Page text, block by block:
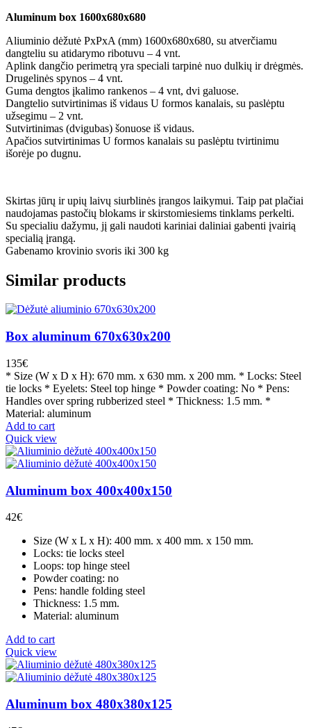
Aluminum box 1600x680x680
Aliuminio dėžutė PxPxA (mm) 1600x680x680, su atverčiamu
dangteliu su atidarymo ribotuvu – 4 vnt.
Aplink dangčio perimetrą yra speciali tarpinė nuo dulkių ir drėgmės.
Drugelinės spynos – 4 vnt.
Guma dengtos įkalimo rankenos – 4 vnt, dvi galuose.
Dangtelio sutvirtinimas iš vidaus U formos kanalais, su paslėptu
užsegimu – 2 vnt.
Sutvirtinimas (dvigubas) šonuose iš vidaus.
Apačios sutvirtinimas U formos kanalais su paslėptu tvirtinimu
išorėje po dugnu.
Skirtas jūrų ir upių laivų siurblinės įrangos laikymui. Taip pat plačiai
naudojamas pastočių blokams ir skirstomiesiems tinklams perkelti.
Su specialiu dažymu, jį gali naudoti kariniai daliniai gabenti įvairią
specialią įrangą.
Gabenamo krovinio svoris iki 300 kg
Similar products
Box aluminum 670x630x200
135€
* Size (W x D x H): 670 mm. x 630 mm. x 200 mm. * Locks: Steel
tie locks * Eyelets: Steel top hinge * Powder coating: No * Pens:
Handles over spring rubberized steel * Thickness: 1.5 mm. *
Material: aluminum
Add to cart
Quick view
Aluminum box 400x400x150
42€
Size (W x L x H): 400 mm. x 400 mm. x 150 mm.
Locks: tie locks steel
Loops: top hinge steel
Powder coating: no
Pens: handle folding steel
Thickness: 1.5 mm.
Material: aluminum
Add to cart
Quick view
Aluminum box 480x380x125